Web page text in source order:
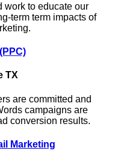
work to educate our
term term impacts of
TX
are committed and
campaigns are
conversion results.
Marketing